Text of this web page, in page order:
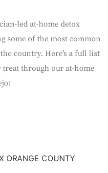
led at-home detox
some of the most common
country. Here’s a full list
treat through our at-home